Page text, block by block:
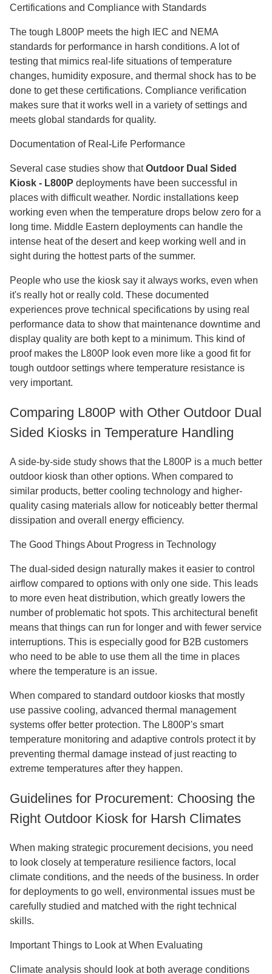
Certifications and Compliance with Standards
The tough L800P meets the high IEC and NEMA
standards for performance in harsh conditions. A lot of
testing that mimics real-life situations of temperature
changes, humidity exposure, and thermal shock has to be
done to get these certifications. Compliance verification
makes sure that it works well in a variety of settings and
meets global standards for quality.
Documentation of Real-Life Performance
Several case studies show thatOutdoor Dual Sided
Kiosk - L800P deployments have been successful in
places with difficult weather. Nordic installations keep
working even when the temperature drops below zero for a
long time. Middle Eastern deployments can handle the
intense heat of the desert and keep working well and in
sight during the hottest parts of the summer.
People who use the kiosk say it always works, even when
it's really hot or really cold. These documented
experiences prove technical specifications by using real
performance data to show that maintenance downtime and
display quality are both kept to a minimum. This kind of
proof makes the L800P look even more like a good fit for
tough outdoor settings where temperature resistance is
very important.
Comparing L800P with Other Outdoor Dual
Sided Kiosks in Temperature Handling
A side-by-side study shows that the L800P is a much better
outdoor kiosk than other options. When compared to
similar products, better cooling technology and higher-
quality casing materials allow for noticeably better thermal
dissipation and overall energy efficiency.
The Good Things About Progress in Technology
The dual-sided design naturally makes it easier to control
airflow compared to options with only one side. This leads
to more even heat distribution, which greatly lowers the
number of problematic hot spots. This architectural benefit
means that things can run for longer and with fewer service
interruptions. This is especially good for B2B customers
who need to be able to use them all the time in places
where the temperature is an issue.
When compared to standard outdoor kiosks that mostly
use passive cooling, advanced thermal management
systems offer better protection. The L800P's smart
temperature monitoring and adaptive controls protect it by
preventing thermal damage instead of just reacting to
extreme temperatures after they happen.
Guidelines for Procurement: Choosing the
Right Outdoor Kiosk for Harsh Climates
When making strategic procurement decisions, you need
to look closely at temperature resilience factors, local
climate conditions, and the needs of the business. In order
for deployments to go well, environmental issues must be
carefully studied and matched with the right technical
skills.
Important Things to Look at When Evaluating
Climate analysis should look at both average conditions